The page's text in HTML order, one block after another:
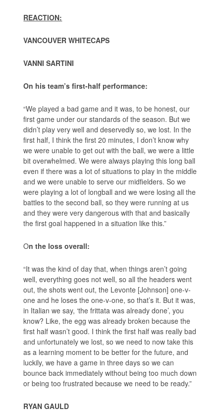
REACTION:
VANCOUVER WHITECAPS
VANNI SARTINI
On his team’s first-half performance:
“We played a bad game and it was, to be honest, our
first game under our standards of the season. But we
didn’t play very well and deservedly so, we lost. In the
first half, I think the first 20 minutes, I don’t know why
we were unable to get out with the ball, we were a little
bit overwhelmed. We were always playing this long ball
even if there was a lot of situations to play in the middle
and we were unable to serve our midfielders. So we
were playing a lot of longball and we were losing all the
battles to the second ball, so they were running at us
and they were very dangerous with that and basically
the first goal happened in a situation like this.”
On the loss overall:
“It was the kind of day that, when things aren’t going
well, everything goes not well, so all the headers went
out, the shots went out, the Levonte [Johnson] one-v-
one and he loses the one-v-one, so that’s it. But it was,
in Italian we say, ‘the frittata was already done’, you
know? Like, the egg was already broken because the
first half wasn’t good. I think the first half was really bad
and unfortunately we lost, so we need to now take this
as a learning moment to be better for the future, and
luckily, we have a game in three days so we can
bounce back immediately without being too much down
or being too frustrated because we need to be ready.”
RYAN GAULD